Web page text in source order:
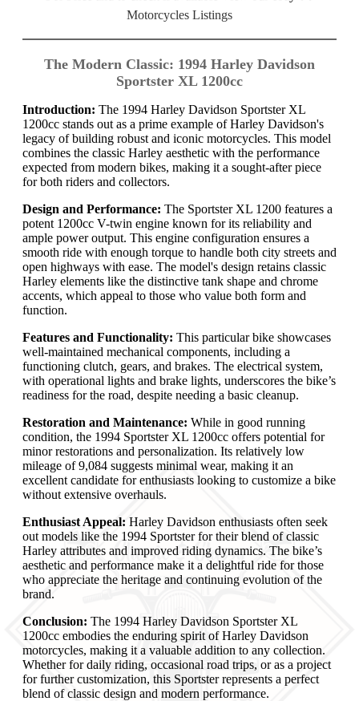
Motorcycles Listings
The Modern Classic: 1994 Harley Davidson
Sportster XL 1200cc
Introduction: The 1994 Harley Davidson Sportster XL
1200cc stands out as a prime example of Harley Davidson's
legacy of building robust and iconic motorcycles. This model
combines the classic Harley aesthetic with the performance
expected from modern bikes, making it a sought-after piece
for both riders and collectors.
Design and Performance: The Sportster XL 1200 features a
potent 1200cc V-twin engine known for its reliability and
ample power output. This engine configuration ensures a
smooth ride with enough torque to handle both city streets and
open highways with ease. The model's design retains classic
Harley elements like the distinctive tank shape and chrome
accents, which appeal to those who value both form and
function.
Features and Functionality: This particular bike showcases
well-maintained mechanical components, including a
functioning clutch, gears, and brakes. The electrical system,
with operational lights and brake lights, underscores the bike’s
readiness for the road, despite needing a basic cleanup.
Restoration and Maintenance: While in good running
condition, the 1994 Sportster XL 1200cc offers potential for
minor restorations and personalization. Its relatively low
mileage of 9,084 suggests minimal wear, making it an
excellent candidate for enthusiasts looking to customize a bike
without extensive overhauls.
Enthusiast Appeal: Harley Davidson enthusiasts often seek
out models like the 1994 Sportster for their blend of classic
Harley attributes and improved riding dynamics. The bike’s
aesthetic and performance make it a delightful ride for those
who appreciate the heritage and continuing evolution of the
brand.
Conclusion: The 1994 Harley Davidson Sportster XL
1200cc embodies the enduring spirit of Harley Davidson
motorcycles, making it a valuable addition to any collection.
Whether for daily riding, occasional road trips, or as a project
for further customization, this Sportster represents a perfect
blend of classic design and modern performance.